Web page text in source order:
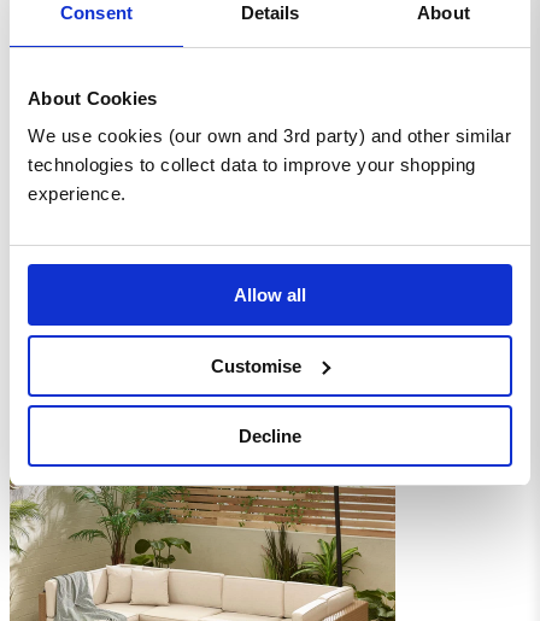
Consent Details About
About Cookies
We use cookies (our own and 3rd party) and other similar
technologies to collect data to improve your shopping
experience.
Allow all
Customise
Decline